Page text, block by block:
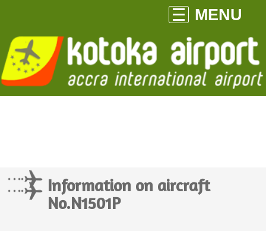
MENU
Information on aircraft
No.N1501P